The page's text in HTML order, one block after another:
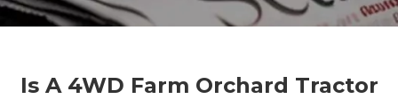
Is A 4WD Farm Orchard Tractor